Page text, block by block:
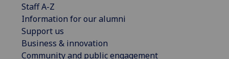
Staff A-Z
Information for our alumni
Support us
Business & innovation
Community and public engagement